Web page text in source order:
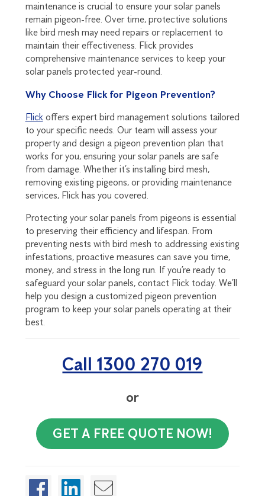
maintenance is crucial to ensure your solar panels
remain pigeon-free. Over time, protective solutions
like bird mesh may need repairs or replacement to
maintain their effectiveness. Flick provides
comprehensive maintenance services to keep your
solar panels protected year-round.
Why Choose Flick for Pigeon Prevention?
Flickoffers expert bird management solutions tailored
to your specific needs. Our team will assess your
property and design a pigeon prevention plan that
works for you, ensuring your solar panels are safe
from damage. Whether it’s installing bird mesh,
removing existing pigeons, or providing maintenance
services, Flick has you covered.
Protecting your solar panels from pigeons is essential
to preserving their efficiency and lifespan. From
preventing nests with bird mesh to addressing existing
infestations, proactive measures can save you time,
money, and stress in the long run. If you’re ready to
safeguard your solar panels, contact Flick today. We’ll
help you design a customized pigeon prevention
program to keep your solar panels operating at their
best.
Call 1300 270 019
or
GET A FREE QUOTE NOW!